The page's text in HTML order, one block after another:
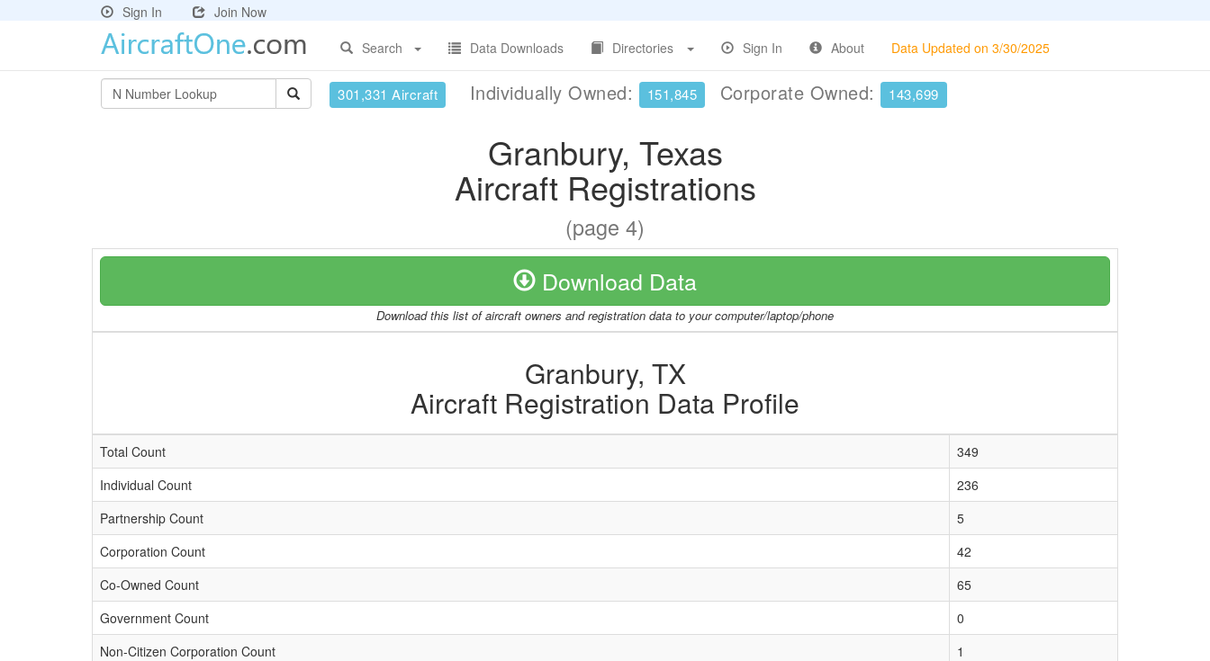
Sign In
Join Now
Search
Data Downloads Directories Sign In About Data Updated on 3/30/2025
301,331 Aircraft Individually Owned: 151,845 Corporate Owned: 143,699
Granbury, Texas
Aircraft Registrations
(page 4)
Download Data
Download this list of aircraft owners and registration data to your computer/laptop/phone
Granbury, TX
Aircraft Registration Data Profile
Total Count
349
Individual Count
236
Partnership Count
5
Corporation Count
42
Co-Owned Count
65
Government Count
0
Non-Citizen Corporation Count
1